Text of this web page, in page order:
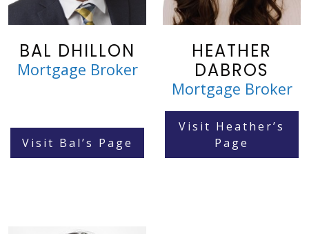
BAL DHILLON
Mortgage Broker
Visit Bal’s Page
HEATHER
DABROS
Mortgage Broker
Visit Heather’s
Page